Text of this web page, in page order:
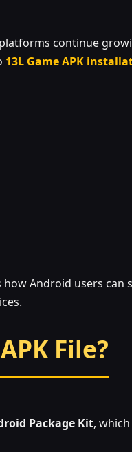
continue
13L Game APK
how Android users
File?
Package Kit,